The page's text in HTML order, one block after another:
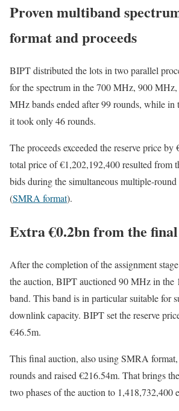
Proven multiband
format and proceeds
BIPT distributed the lots in two parallel
for the spectrum in the 700 MHz, 900
MHz bands ended after 99 rounds, while in
it took only 46 rounds.
The proceeds exceeded the reserve price
total price of €1,202,192,400 resulted from
bids during the simultaneous multiple-round
(SMRA format).
Extra €0.2bn from the
After the completion of the assignment
the auction, BIPT auctioned 90 MHz in the
band. This band is in particular suitable for
downlink capacity. BIPT set the reserve
€46.5m.
This final auction, also using SMRA format,
rounds and raised €216.54m. That brings
two phases of the auction to 1,418,732,400